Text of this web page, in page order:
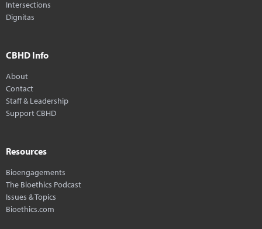
Intersections
Dignitas
CBHD Info
About
Contact
Staff & Leadership
Support CBHD
Resources
Bioengagements
The Bioethics Podcast
Issues & Topics
Bioethics.com